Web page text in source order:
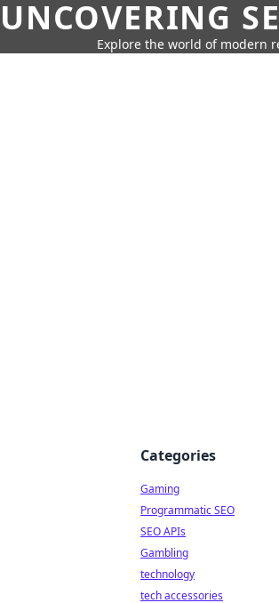
UNCOVERING
Explore the world of modern
Categories
Gaming
Programmatic SEO
SEO APIs
Gambling
technology
tech accessories